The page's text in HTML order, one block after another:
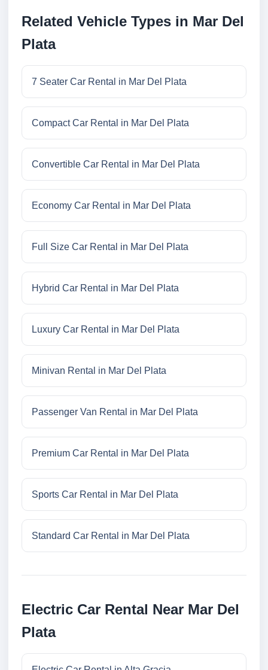
Related Vehicle Types in Mar Del
Plata
7 Seater Car Rental in Mar Del Plata
Compact Car Rental in Mar Del Plata
Convertible Car Rental in Mar Del Plata
Economy Car Rental in Mar Del Plata
Full Size Car Rental in Mar Del Plata
Hybrid Car Rental in Mar Del Plata
Luxury Car Rental in Mar Del Plata
Minivan Rental in Mar Del Plata
Passenger Van Rental in Mar Del Plata
Premium Car Rental in Mar Del Plata
Sports Car Rental in Mar Del Plata
Standard Car Rental in Mar Del Plata
Electric Car Rental Near Mar Del
Plata